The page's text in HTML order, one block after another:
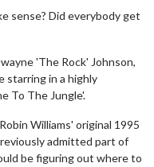
sense? Did everybody get
'The Rock' Johnson,
starring in a highly
To The Jungle'.
Williams' original 1995
admitted part of
be figuring out where to